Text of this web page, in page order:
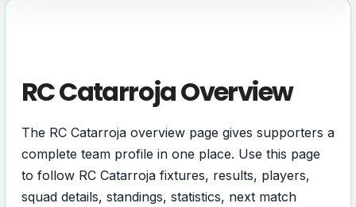
RC Catarroja Overview
The RC Catarroja overview page gives supporters a
complete team profile in one place. Use this page
to follow RC Catarroja fixtures, results, players,
squad details, standings, statistics, next match